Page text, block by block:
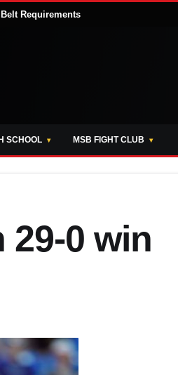
Requirements
SCHOOL MSB FIGHT CLUB
29-0 win